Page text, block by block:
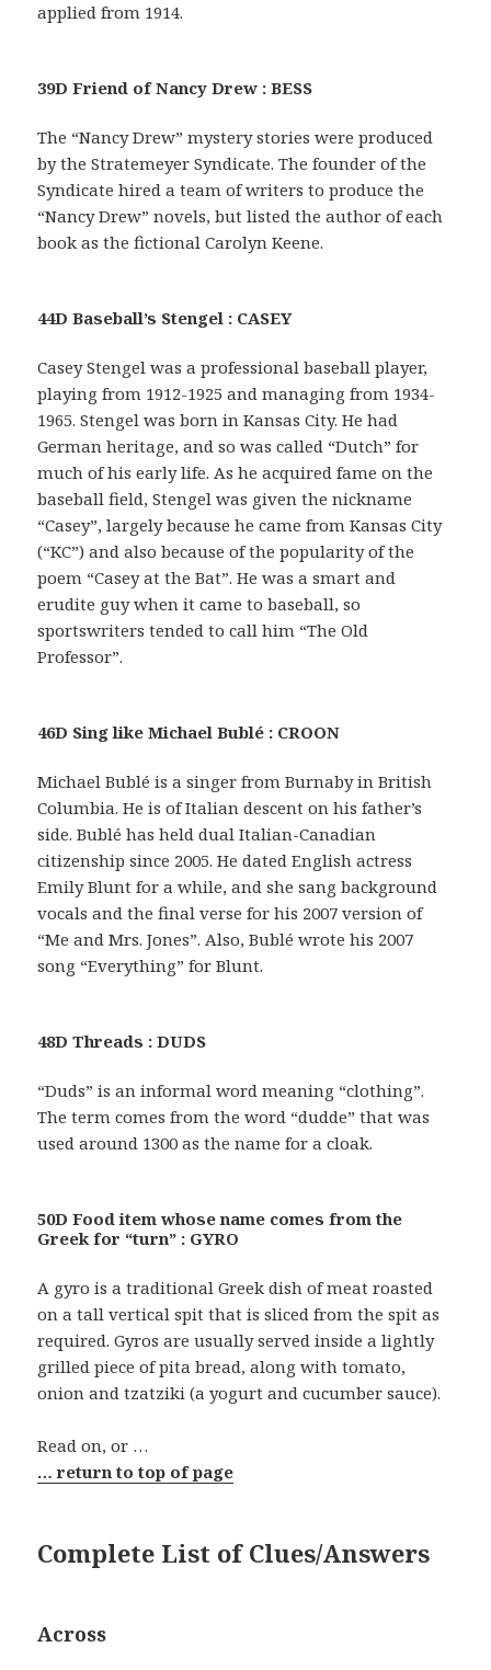
applied from 1914.
39D Friend of Nancy Drew : BESS
The “Nancy Drew” mystery stories were produced
by the Stratemeyer Syndicate. The founder of the
Syndicate hired a team of writers to produce the
“Nancy Drew” novels, but listed the author of each
book as the fictional Carolyn Keene.
44D Baseball’s Stengel : CASEY
Casey Stengel was a professional baseball player,
playing from 1912-1925 and managing from 1934-
1965. Stengel was born in Kansas City. He had
German heritage, and so was called “Dutch” for
much of his early life. As he acquired fame on the
baseball field, Stengel was given the nickname
“Casey”, largely because he came from Kansas City
(“KC”) and also because of the popularity of the
poem “Casey at the Bat”. He was a smart and
erudite guy when it came to baseball, so
sportswriters tended to call him “The Old
Professor”.
46D Sing like Michael Bublé : CROON
Michael Bublé is a singer from Burnaby in British
Columbia. He is of Italian descent on his father’s
side. Bublé has held dual Italian-Canadian
citizenship since 2005. He dated English actress
Emily Blunt for a while, and she sang background
vocals and the final verse for his 2007 version of
“Me and Mrs. Jones”. Also, Bublé wrote his 2007
song “Everything” for Blunt.
48D Threads : DUDS
“Duds” is an informal word meaning “clothing”.
The term comes from the word “dudde” that was
used around 1300 as the name for a cloak.
50D Food item whose name comes from the
Greek for “turn” : GYRO
A gyro is a traditional Greek dish of meat roasted
on a tall vertical spit that is sliced from the spit as
required. Gyros are usually served inside a lightly
grilled piece of pita bread, along with tomato,
onion and tzatziki (a yogurt and cucumber sauce).
Read on, or …
… return to top of page
Complete List of Clues/Answers
Across